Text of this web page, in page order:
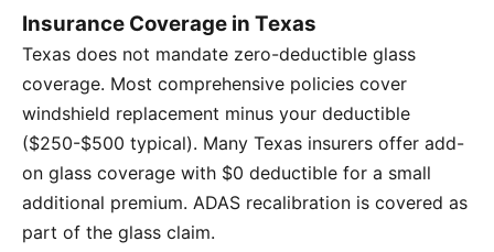
Insurance Coverage in Texas
Texas does not mandate zero-deductible glass
coverage. Most comprehensive policies cover
windshield replacement minus your deductible
($250-$500 typical). Many Texas insurers offer add-
on glass coverage with $0 deductible for a small
additional premium. ADAS recalibration is covered as
part of the glass claim.